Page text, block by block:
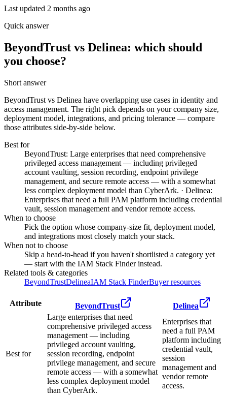
Last updated 2 months ago
Quick answer
BeyondTrust vs Delinea: which should
you choose?
Short answer
BeyondTrust vs Delinea have overlapping use cases in identity and
access management. The right pick depends on your company size,
deployment model, integrations, and pricing tolerance — compare
those attributes side-by-side below.
Best for
BeyondTrust: Large enterprises that need comprehensive
privileged access management — including privileged
account vaulting, session recording, endpoint privilege
management, and secure remote access — with a somewhat
less complex deployment model than CyberArk. · Delinea:
Enterprises that need a full PAM platform including credential
vault, session management and vendor remote access.
When to choose
Pick the option whose company-size fit, deployment model,
and integrations most closely match your stack.
When not to choose
Skip a head-to-head if you haven't shortlisted a category yet
— start with the IAM Stack Finder instead.
Related tools & categories
BeyondTrustDelineaIAM Stack FinderBuyer resources
Attribute BeyondTrust Delinea
Best for
Large enterprises that need
comprehensive privileged access
management — including
privileged account vaulting,
session recording, endpoint
privilege management, and secure
remote access — with a somewhat
less complex deployment model
than CyberArk.
Enterprises that
need a full PAM
platform including
credential vault,
session
management and
vendor remote
access.